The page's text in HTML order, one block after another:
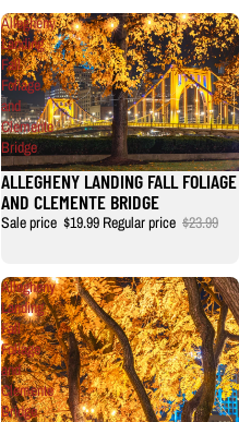
Allegheny
Landing
Fall
Foliage
and
Clemente
Bridge
ALLEGHENY LANDING FALL FOLIAGE
AND CLEMENTE BRIDGE
Sale price $19.99 Regular price $23.99
Allegheny
Landing
Fall
Foliage
and
Clemente
Bridge